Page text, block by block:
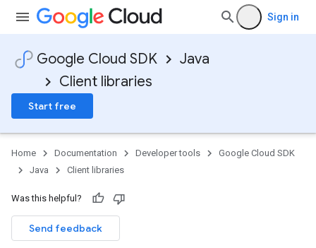
Sign in
Google Cloud SDK
Java
Client libraries
Start free
Home Documentation Developer tools
Google Cloud SDK
Java
Client libraries
Was this helpful?
Send feedback